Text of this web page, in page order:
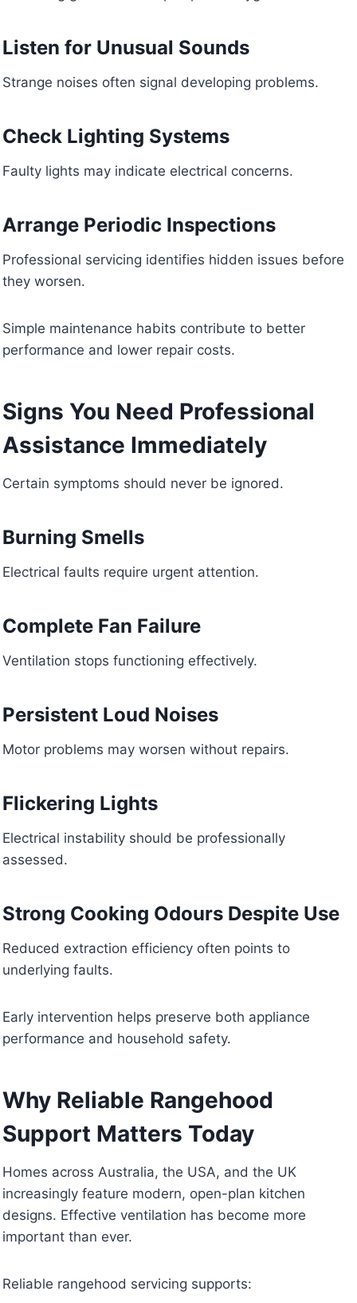
Listen for Unusual Sounds
Strange noises often signal developing problems.
Check Lighting Systems
Faulty lights may indicate electrical concerns.
Arrange Periodic Inspections
Professional servicing identifies hidden issues before
they worsen.
Simple maintenance habits contribute to better
performance and lower repair costs.
Signs You Need Professional
Assistance Immediately
Certain symptoms should never be ignored.
Burning Smells
Electrical faults require urgent attention.
Complete Fan Failure
Ventilation stops functioning effectively.
Persistent Loud Noises
Motor problems may worsen without repairs.
Flickering Lights
Electrical instability should be professionally
assessed.
Strong Cooking Odours Despite Use
Reduced extraction efficiency often points to
underlying faults.
Early intervention helps preserve both appliance
performance and household safety.
Why Reliable Rangehood
Support Matters Today
Homes across Australia, the USA, and the UK
increasingly feature modern, open-plan kitchen
designs. Effective ventilation has become more
important than ever.
Reliable rangehood servicing supports: